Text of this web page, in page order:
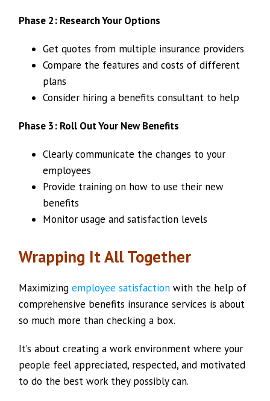
Phase 2: Research Your Options
Get quotes from multiple insurance providers
Compare the features and costs of different
plans
Consider hiring a benefits consultant to help
Phase 3: Roll Out Your New Benefits
Clearly communicate the changes to your
employees
Provide training on how to use their new
benefits
Monitor usage and satisfaction levels
Wrapping It All Together
Maximizingemployee satisfaction with the help of
comprehensive benefits insurance services is about
so much more than checking a box.
It’s about creating a work environment where your
people feel appreciated, respected, and motivated
to do the best work they possibly can.